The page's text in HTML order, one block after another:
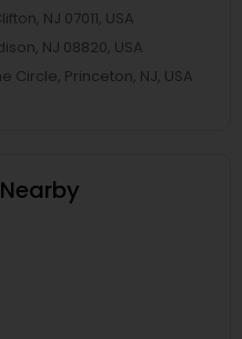
NJ 07011, USA
NJ 08820, USA
Circle, Princeton, NJ, USA